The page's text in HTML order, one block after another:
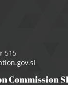
515
Commission